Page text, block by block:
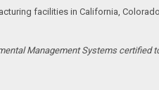
facilities in California,
Management Systems certified